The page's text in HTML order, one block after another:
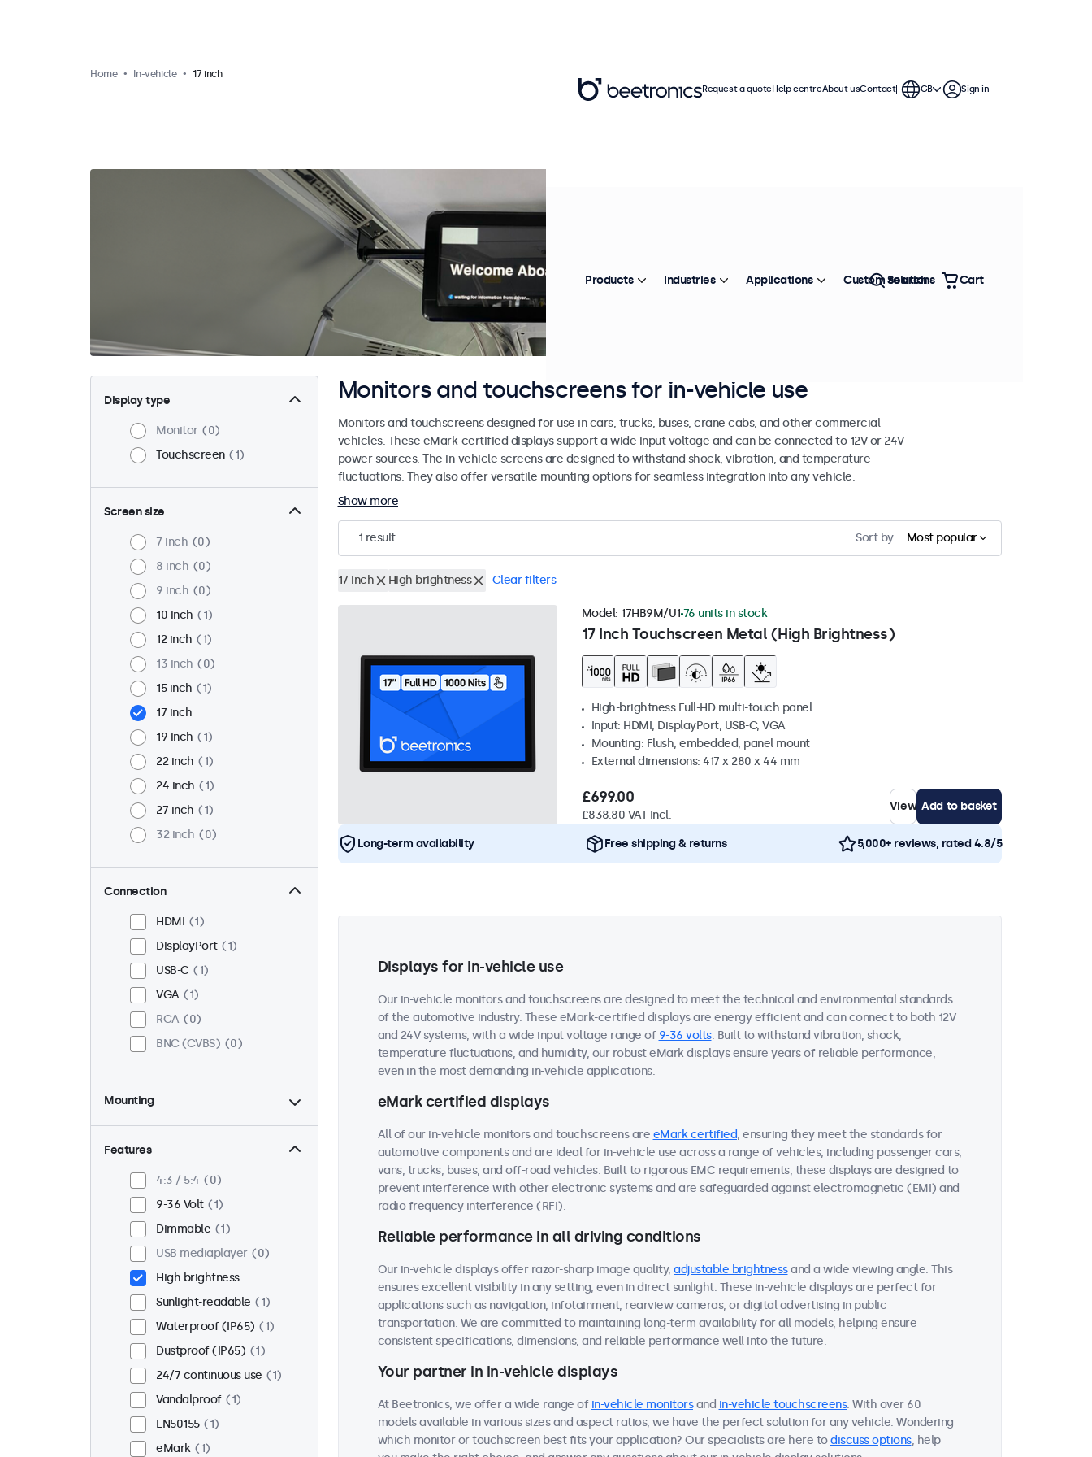
Home In-vehicle 17 inch
Display type
Monitor
0
Touchscreen
1
Screen size
7 inch
0
8 inch
0
9 inch
0
10 inch
1
12 inch
1
13 inch
0
15 inch
1
17 inch
19 inch
1
22 inch
1
24 inch
1
27 inch
1
32 inch
0
Connection
HDMI
1
DisplayPort
1
USB-C
1
VGA
1
RCA
0
BNC (CVBS)
0
Mounting
Desktop
0
Panel mount
Flush
Rack mount (19 inch)
VESA 75 x 75
VESA 100 x 100
Features
4:3 / 5:4
0
9-36 Volt
1
Dimmable
1
USB mediaplayer
0
High brightness
Sunlight-readable
1
Waterproof (IP65)
1
Dustproof (IP65)
1
24/7 continuous use
1
Vandalproof
1
EN50155
1
eMark
1
Monitors and touchscreens for in-vehicle use
Monitors and touchscreens designed for use in cars, trucks, buses, crane cabs, and other commercial
vehicles. These eMark-certified displays support a wide input voltage and can be connected to 12V or 24V
power sources. The in-vehicle screens are designed to withstand shock, vibration, and temperature
fluctuations. They also offer versatile mounting options for seamless integration into any vehicle.
Show more
1 result Sort by Most popular
17 inch High brightness Clear filters
17 Inch Touchscreen Metal (High Brightness)
Model: 17HB9M/U1 76 units in stock
High-brightness Full-HD multi-touch panel
Input: HDMI, DisplayPort, USB-C, VGA
Mounting: Flush, embedded, panel mount
External dimensions: 417 x 280 x 44 mm
£699.00
£838.80 VAT Incl.
View Add to basket
Long-term availability Free shipping & returns 5,000+ reviews, rated 4.8/5
Displays for in-vehicle use
Our in-vehicle monitors and touchscreens are designed to meet the technical and environmental standards
of the automotive industry. These eMark-certified displays are energy efficient and can connect to both 12V
and 24V systems, with a wide input voltage range of 9-36 volts. Built to withstand vibration, shock,
temperature fluctuations, and humidity, our robust eMark displays ensure years of reliable performance,
even in the most demanding in-vehicle applications.
eMark certified displays
All of our in-vehicle monitors and touchscreens are eMark certified, ensuring they meet the standards for
automotive components and are ideal for in-vehicle use across a range of vehicles, including passenger cars,
vans, trucks, buses, and off-road vehicles. Built to rigorous EMC requirements, these displays are designed to
prevent interference with other electronic systems and are safeguarded against electromagnetic (EMI) and
radio frequency interference (RFI).
Reliable performance in all driving conditions
Our in-vehicle displays offer razor-sharp image quality, adjustable brightnessand a wide viewing angle. This
ensures excellent visibility in any setting, even in direct sunlight. These in-vehicle displays are perfect for
applications such as navigation, infotainment, rearview cameras, or digital advertising in public
transportation. We are committed to maintaining long-term availability for all models, helping ensure
consistent specifications, dimensions, and reliable performance well into the future.
Your partner in in-vehicle displays
At Beetronics, we offer a wide range of in-vehicle monitorsand in-vehicle touchscreens. With over 60
models available in various sizes and aspect ratios, we have the perfect solution for any vehicle. Wondering
which monitor or touchscreen best fits your application? Our specialists are here todiscuss options, help
Request a quoteHelp centreAbout usContact GB Sign in
Products Industries Applications Custom solutions
Search Cart